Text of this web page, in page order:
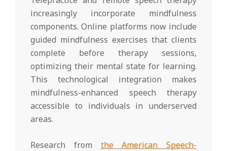
increasingly incorporate mindfulness
components. Online platforms now include
guided mindfulness exercises that clients
complete before therapy sessions,
optimizing their mental state for learning.
This technological integration makes
mindfulness-enhanced speech therapy
accessible to individuals in underserved
areas.
Research from the American Speech-